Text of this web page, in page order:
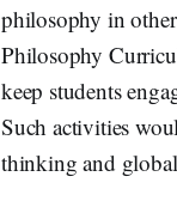
philosophy in
Philosophy
keep students
Such activities
thinking and